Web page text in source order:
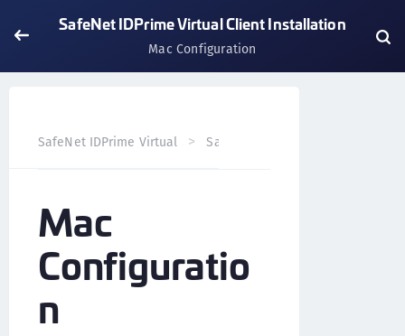
SafeNet IDPrime Virtual Client Installation
Mac Configuration
SafeNet IDPrime Virtual SafeNet IDPrime Virtual Client
Mac
Configuratio
n